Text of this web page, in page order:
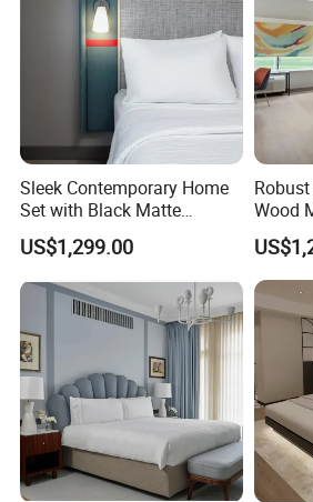
We specialize in all kinds of
meet hotelier's
and perfectly furnish their
need professional
details.Please click here to
Sleek Contemporary Home
Set with Black Matte
Furniture Combination
US$1,299.00
Wood